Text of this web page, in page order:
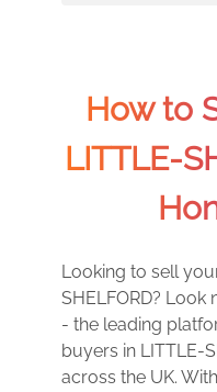
How to
LITTLE-
Looking to sell
SHELFORD?
- the leading
buyers in LITTLE-
across the UK.